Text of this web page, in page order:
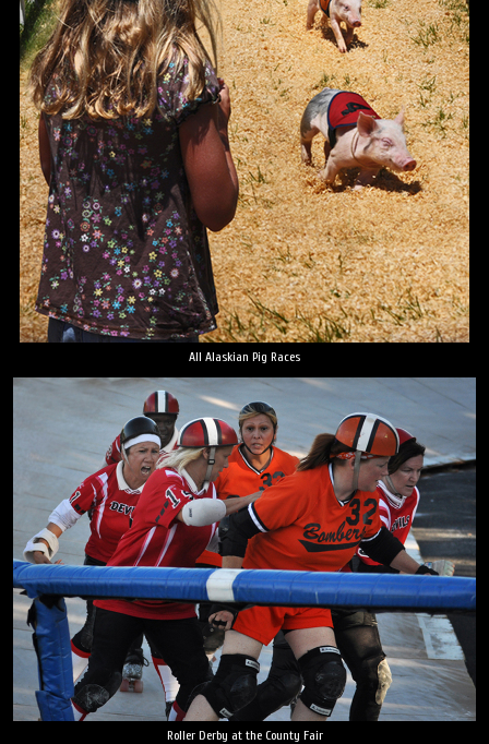
All Alaskian Pig Races
Roller Derby at the County Fair